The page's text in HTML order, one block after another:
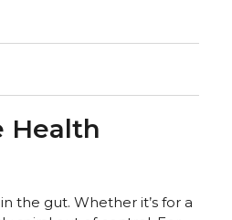
Health
the gut. Whether it’s for a